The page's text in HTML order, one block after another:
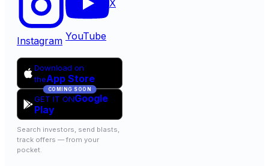
Instagram YouTube
X
Download on
theApp Store
COMING SOON
GET IT ONGoogle
Play
Search investors, send blasts,
track offers — from your
pocket.